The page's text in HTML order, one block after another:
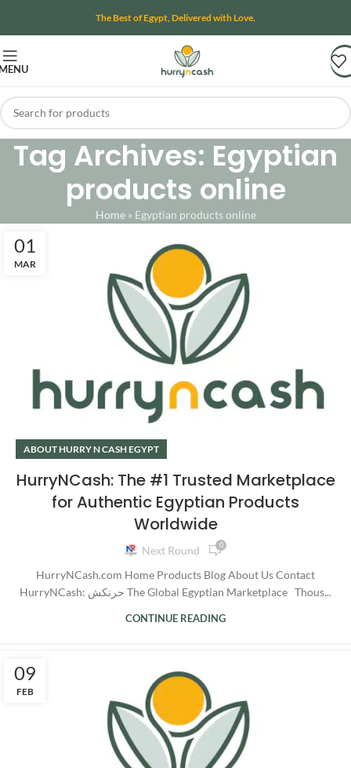
The Best of Egypt, Delivered with Love.
Tag Archives: Egyptian
products online
Home» Egyptian products online
01
MAR
ABOUT HURRY N CASH EGYPT
HurryNCash: The #1 Trusted Marketplace
for Authentic Egyptian Products
Worldwide
Next Round 0
HurryNCash.com Home Products Blog About Us Contact
HurryNCash: حرنكش The Global Egyptian Marketplace Thous...
CONTINUE READING
09
FEB